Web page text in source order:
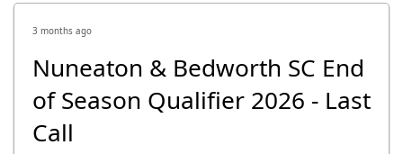
3 months ago
Nuneaton & Bedworth SC End
of Season Qualifier 2026 - Last
Call